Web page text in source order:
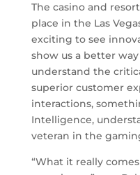
The casino and
place in the Las
exciting to see
show us a better
understand the
superior customer
interactions,
Intelligence,
veteran in the
“What it really